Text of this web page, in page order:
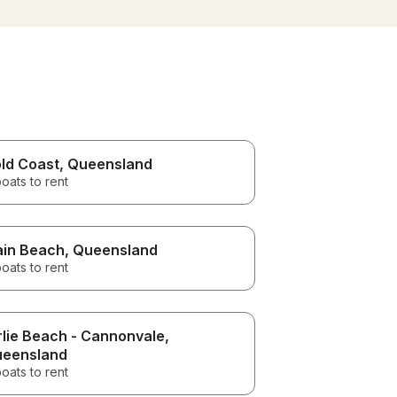
Coast, Queensland
to rent
Beach, Queensland
to rent
Beach - Cannonvale,
to rent